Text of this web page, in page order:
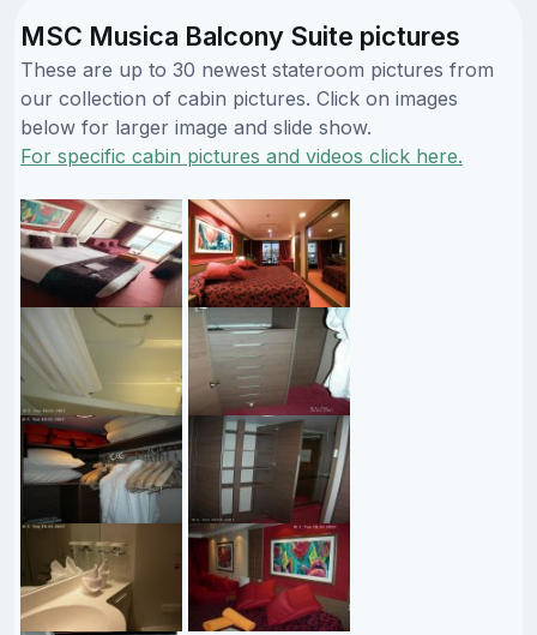
MSC Musica Balcony Suite pictures
These are up to 30 newest stateroom pictures from
our collection of cabin pictures. Click on images
below for larger image and slide show.
For specific cabin pictures and videos click here.